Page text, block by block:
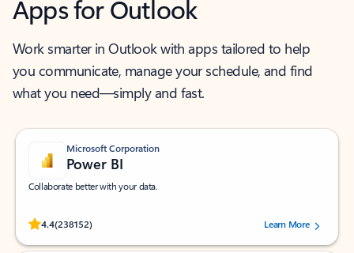
Apps for Outlook
Work smarter in Outlook with apps tailored to help
you communicate, manage your schedule, and find
what you need—simply and fast.
Microsoft Corporation
Power BI
Collaborate better with your data.
4.4(238152)
Rated (#=ratingAverage#) stars out of 5 stars, by 238152 users.Learn More